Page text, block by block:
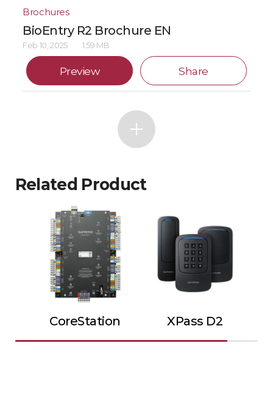
Brochures
BioEntry R2 Brochure EN
Feb 10, 2025 1.59 MB
Preview Share
Related Product
CoreStation XPass D2